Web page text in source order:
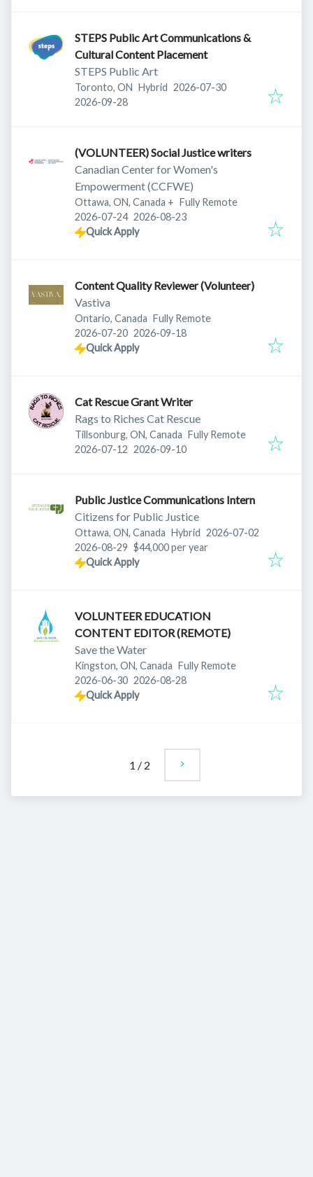
STEPS Public Art Communications &
Cultural Content Placement
STEPS Public Art
Toronto, ON Hybrid Published:
2026-07-30
Expires:
2026-09-28
(VOLUNTEER) Social Justice writers
Canadian Center for Women's
Empowerment (CCFWE)
Ottawa, ON, Canada + Fully Remote
Published:
2026-07-24 Expires:
2026-08-23
Quick Apply
Content Quality Reviewer (Volunteer)
Vastiva
Ontario, Canada Fully Remote
Published:
2026-07-20 Expires:
2026-09-18
Quick Apply
Cat Rescue Grant Writer
Rags to Riches Cat Rescue
Tillsonburg, ON, Canada Fully Remote
Published:
2026-07-12 Expires:
2026-09-10
Public Justice Communications Intern
Citizens for Public Justice
Ottawa, ON, Canada Hybrid Published:
2026-07-02
Expires:
2026-08-29 $44,000 per year
Quick Apply
VOLUNTEER EDUCATION
CONTENT EDITOR (REMOTE)
Save the Water
Kingston, ON, Canada Fully Remote
Published:
2026-06-30 Expires:
2026-08-28
Quick Apply
1 / 2